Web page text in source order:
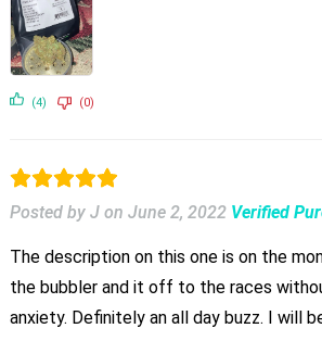
(4) (0)
Posted by J on June 2, 2022 Verified
The description on this one is on the
the bubbler and it off to the races
anxiety. Definitely an all day buzz. I will